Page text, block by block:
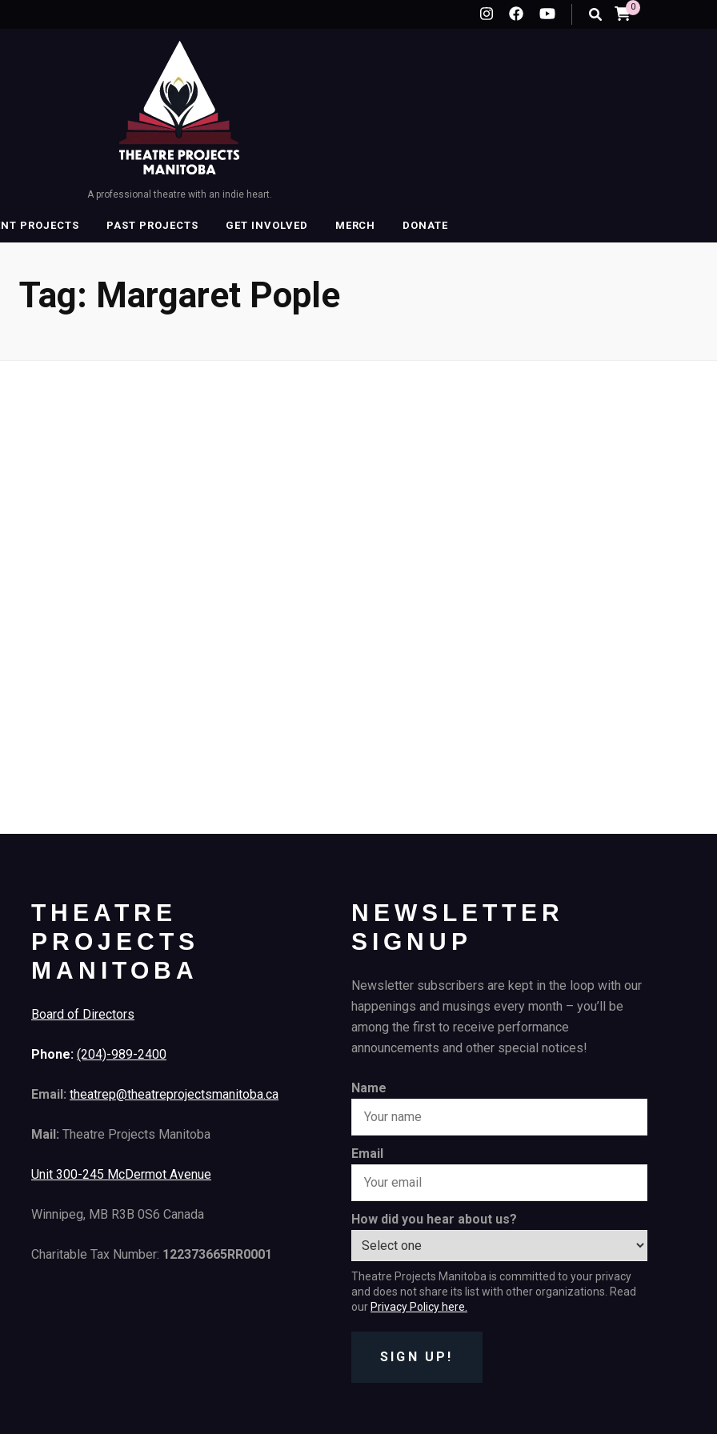
0
A professional theatre with an indie heart.
PROJECTS PAST PROJECTS GET INVOLVED MERCH DONATE
Tag: Margaret Pople
THEATRE
PROJECTS
MANITOBA
Board of Directors
Phone: (204)-989-2400
Email: theatrep@theatreprojectsmanitoba.ca
Mail: Theatre Projects Manitoba
Unit 300-245 McDermot Avenue
Winnipeg, MB R3B 0S6 Canada
Charitable Tax Number: 122373665RR0001
NEWSLETTER
SIGNUP
Newsletter subscribers are kept in the loop with our
happenings and musings every month – you’ll be
among the first to receive performance
announcements and other special notices!
Name
Email
How did you hear about us?
Theatre Projects Manitoba is committed to your privacy
and does not share its list with other organizations. Read
ourPrivacy Policy here.
SIGN UP!